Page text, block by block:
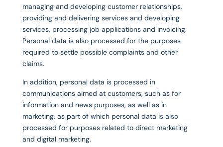
managing and developing customer relationships,
providing and delivering services and developing
services, processing job applications and invoicing.
Personal data is also processed for the purposes
required to settle possible complaints and other
claims.
In addition, personal data is processed in
communications aimed at customers, such as for
information and news purposes, as well as in
marketing, as part of which personal data is also
processed for purposes related to direct marketing
and digital marketing.